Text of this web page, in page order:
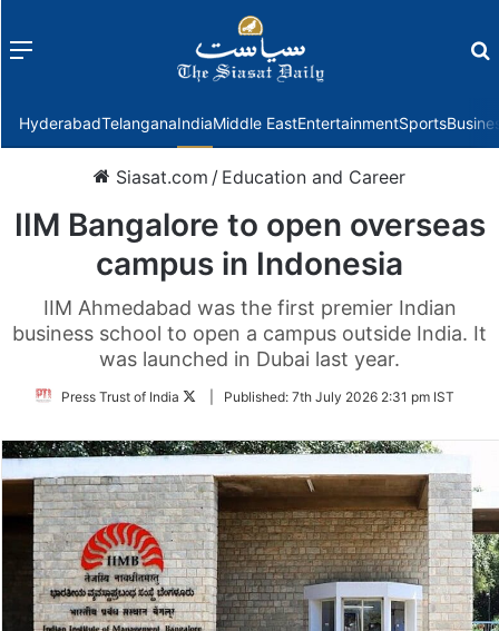
Menu
HyderabadTelanganaIndiaMiddle EastEntertainmentSports
Siasat.com / Education and Career
IIM Bangalore to open overseas
campus in Indonesia
IIM Ahmedabad was the first premier Indian
business school to open a campus outside India. It
was launched in Dubai last year.
Press Trust of India
FollowPublished: 7th July 2026 2:31 pm IST